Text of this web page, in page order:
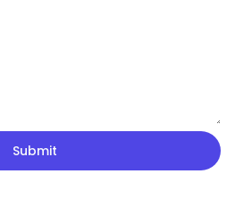
Submit